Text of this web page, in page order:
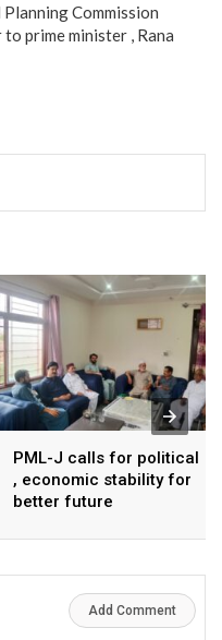
Commission
to prime minister , Rana
PML-J calls for political
, economic stability for
better future
Add Comment